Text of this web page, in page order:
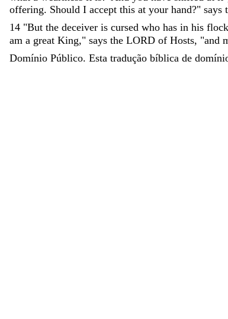
offering. Should I accept this at your hand?" says
14 "But the deceiver is cursed who has in his flock
am a great King," says the LORD of Hosts, "and
Domínio Público. Esta tradução bíblica de